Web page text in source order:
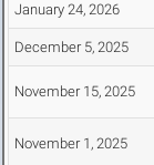
January 24, 2026
December 5, 2025
November 15, 2025
November 1, 2025